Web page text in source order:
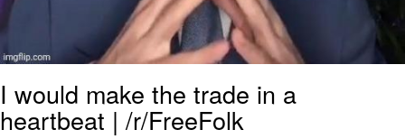
I would make the trade in a
heartbeat | /r/FreeFolk